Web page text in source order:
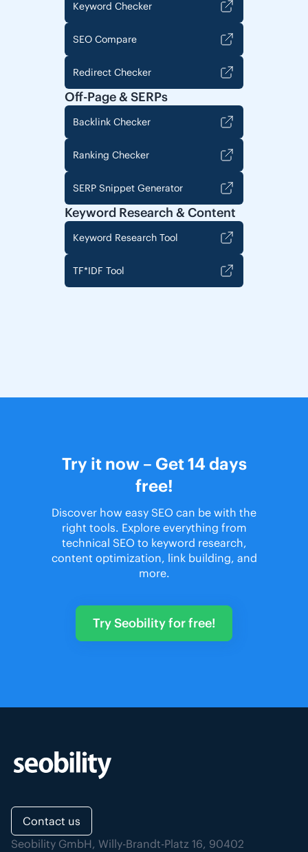
Keyword Checker
SEO Compare
Redirect Checker
Off-Page & SERPs
Backlink Checker
Ranking Checker
SERP Snippet Generator
Keyword Research & Content
Keyword Research Tool
TF*IDF Tool
Try it now – Get 14 days
free!
Discover how easy SEO can be with the
right tools. Explore everything from
technical SEO to keyword research,
content optimization, link building, and
more.
Try Seobility for free!
Contact us
Seobility GmbH, Willy-Brandt-Platz 16, 90402